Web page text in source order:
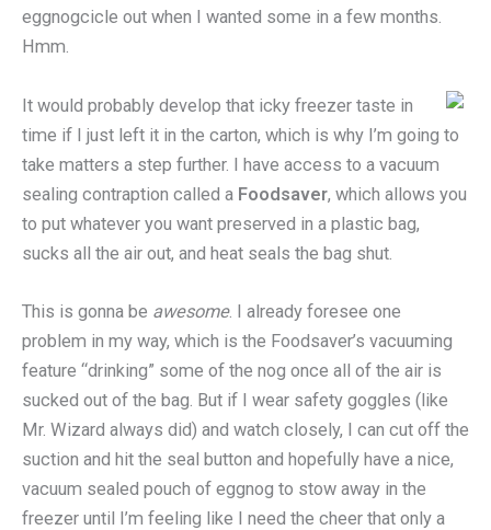
eggnogcicle out when I wanted some in a few months.
Hmm.
It would probably develop that icky freezer taste in
time if I just left it in the carton, which is why I’m going to
take matters a step further. I have access to a vacuum
sealing contraption called a Foodsaver, which allows you
to put whatever you want preserved in a plastic bag,
sucks all the air out, and heat seals the bag shut.
This is gonna be awesome. I already foresee one
problem in my way, which is the Foodsaver’s vacuuming
feature “drinking” some of the nog once all of the air is
sucked out of the bag. But if I wear safety goggles (like
Mr. Wizard always did) and watch closely, I can cut off the
suction and hit the seal button and hopefully have a nice,
vacuum sealed pouch of eggnog to stow away in the
freezer until I’m feeling like I need the cheer that only a